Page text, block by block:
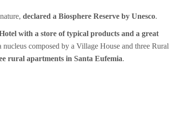
declared a Biosphere Reserve by Unesco.
with a store of typical products and a great
nucleus composed by a Village House and three Rural
rural apartments in Santa Eufemia.